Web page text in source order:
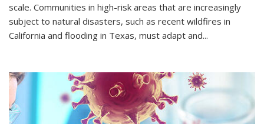
scale. Communities in high-risk areas that are increasingly
subject to natural disasters, such as recent wildfires in
California and flooding in Texas, must adapt and...